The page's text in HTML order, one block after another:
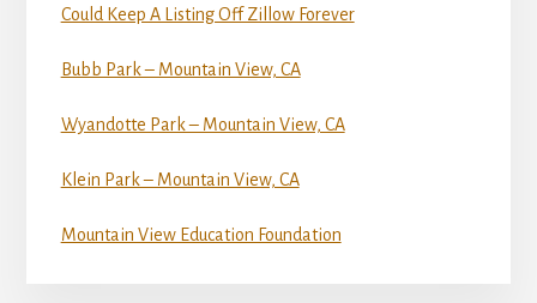
Could Keep A Listing Off Zillow Forever
Bubb Park – Mountain View, CA
Wyandotte Park – Mountain View, CA
Klein Park – Mountain View, CA
Mountain View Education Foundation